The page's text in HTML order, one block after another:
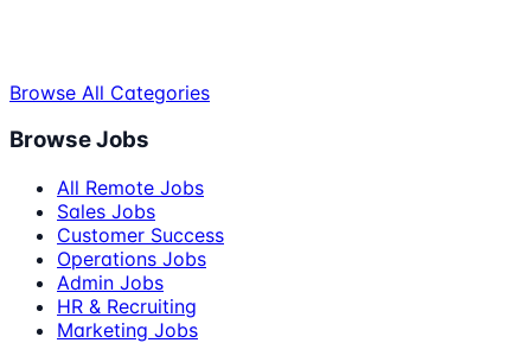
Browse All Categories
Browse Jobs
All Remote Jobs
Sales Jobs
Customer Success
Operations Jobs
Admin Jobs
HR & Recruiting
Marketing Jobs